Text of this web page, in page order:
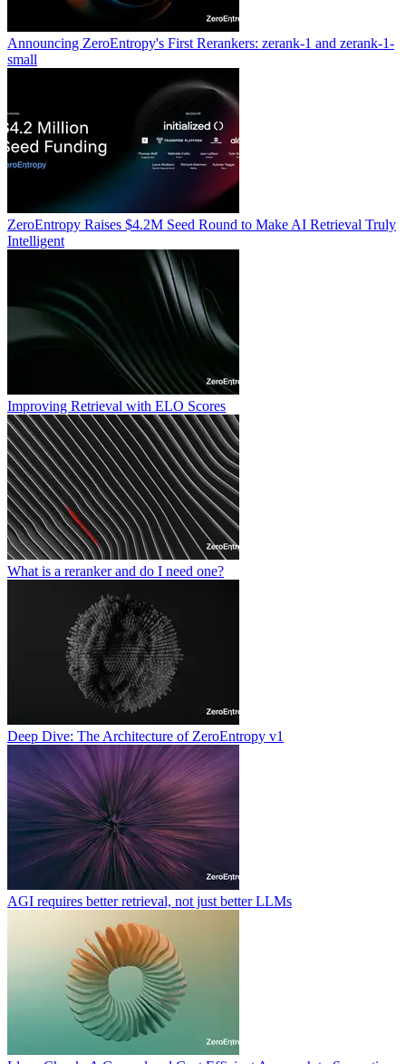
Announcing ZeroEntropy's First Rerankers: zerank-1 and zerank-1-
small
ZeroEntropy Raises $4.2M Seed Round to Make AI Retrieval Truly
Intelligent
Improving Retrieval with ELO Scores
What is a reranker and do I need one?
Deep Dive: The Architecture of ZeroEntropy v1
AGI requires better retrieval, not just better LLMs